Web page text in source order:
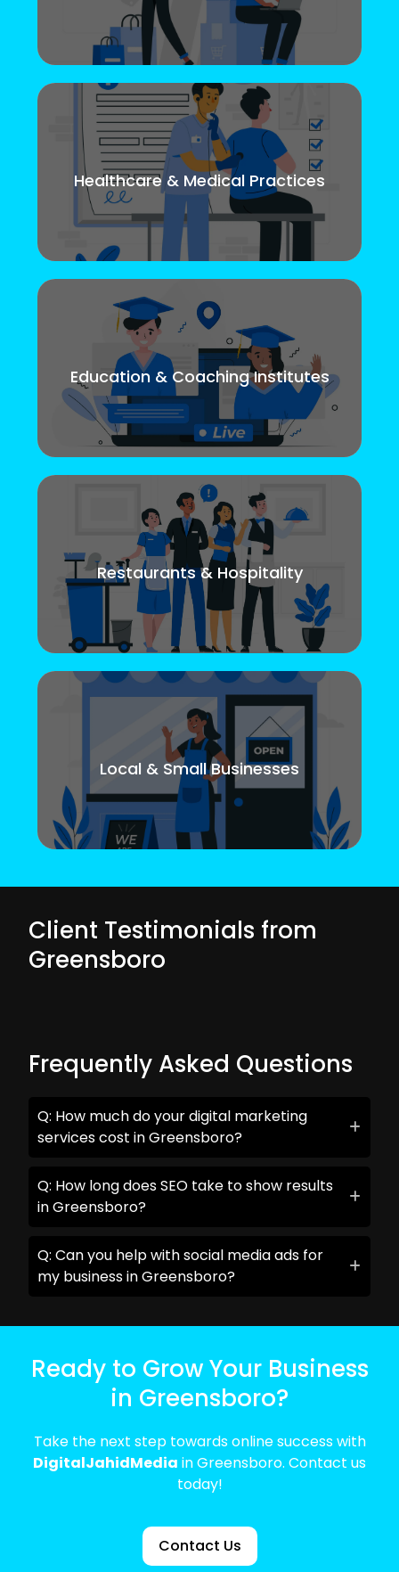
Healthcare & Medical Practices
Education & Coaching Institutes
Restaurants & Hospitality
Local & Small Businesses
Client Testimonials from
Greensboro
Frequently Asked Questions
Q: How much do your digital marketing
services cost in Greensboro?
Q: How long does SEO take to show results
in Greensboro?
Q: Can you help with social media ads for
my business in Greensboro?
Ready to Grow Your Business
in Greensboro?
Take the next step towards online success with
DigitalJahidMedia in Greensboro. Contact us
today!
Contact Us